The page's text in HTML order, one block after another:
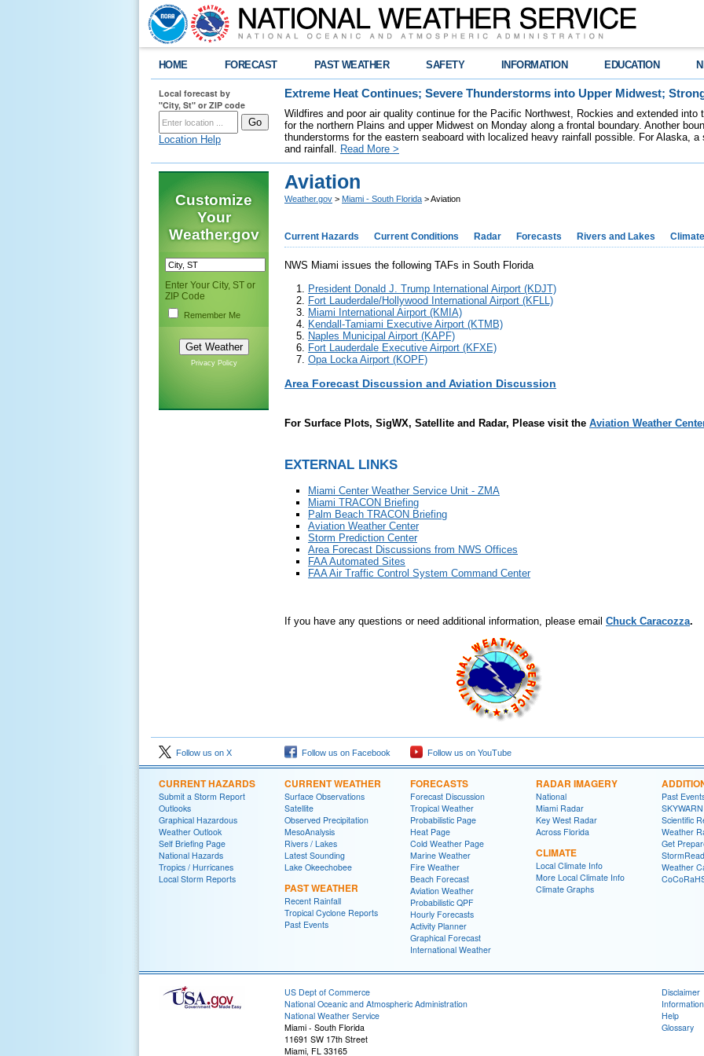
HOME FORECAST PAST WEATHER SAFETY INFORMATION EDUCATION
Local forecast by
"City, St" or ZIP code
Location Help
Extreme Heat Continues; Severe Thunderstorms into Upper Midwest;
Wildfires and poor air quality continue for the Pacific Northwest, Rockies and extended
for the northern Plains and upper Midwest on Monday along a frontal boundary. Another
thunderstorms for the eastern seaboard with localized heavy rainfall possible. For Alaska,
and rainfall. Read More >
Customize
Your
Weather.gov
Enter Your City, ST or
ZIP Code
Remember Me
Privacy Policy
Aviation
Weather.gov > Miami - South Florida > Aviation
Current Hazards Current Conditions Radar Forecasts Rivers and Lakes
NWS Miami issues the following TAFs in South Florida
President Donald J. Trump International Airport (KDJT)
Fort Lauderdale/Hollywood International Airport (KFLL)
Miami International Airport (KMIA)
Kendall-Tamiami Executive Airport (KTMB)
Naples Municipal Airport (KAPF)
Fort Lauderdale Executive Airport (KFXE)
Opa Locka Airport (KOPF)
Area Forecast Discussion and Aviation Discussion
For Surface Plots, SigWX, Satellite and Radar, Please visit the Aviation Weather
EXTERNAL LINKS
Miami Center Weather Service Unit - ZMA
Miami TRACON Briefing
Palm Beach TRACON Briefing
Aviation Weather Center
Storm Prediction Center
Area Forecast Discussions from NWS Offices
FAA Automated Sites
FAA Air Traffic Control System Command Center
If you have any questions or need additional information, please email Chuck Caracozza.
Follow us on X Follow us on Facebook Follow us on YouTube
CURRENT HAZARDS
Submit a Storm Report
Outlooks
Graphical Hazardous
Weather Outlook
Self Briefing Page
National Hazards
Tropics / Hurricanes
Local Storm Reports
CURRENT WEATHER
Surface Observations
Satellite
Observed Precipitation
MesoAnalysis
Rivers / Lakes
Latest Sounding
Lake Okeechobee
PAST WEATHER
Recent Rainfall
Tropical Cyclone Reports
Past Events
FORECASTS
Forecast Discussion
Tropical Weather
Probabilistic Page
Heat Page
Cold Weather Page
Marine Weather
Fire Weather
Beach Forecast
Aviation Weather
Probabilistic QPF
Hourly Forecasts
Activity Planner
Graphical Forecast
International Weather
RADAR IMAGERY
National
Miami Radar
Key West Radar
Across Florida
CLIMATE
Local Climate Info
More Local Climate Info
Climate Graphs
Past
SKYWARN
Scientific
Weather
Get
Weather
US Dept of Commerce
National Oceanic and Atmospheric Administration
National Weather Service
Miami - South Florida
11691 SW 17th Street
Miami, FL 33165
Disclaimer
Help
Glossary